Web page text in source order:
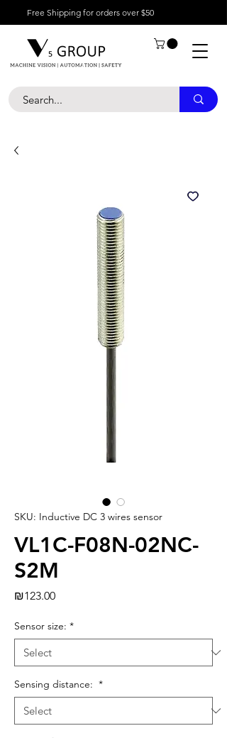
Free Shipping for orders over $50
SKU: Inductive DC 3 wires sensor
VL1C-F08N-02NC-
S2M
₪123.00Price
Sensor size: *
Sensing distance: *